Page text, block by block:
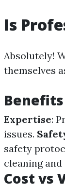
Is
Absolutely!
themselves
Expertise:
issues.
safety
cleaning
Cost vs